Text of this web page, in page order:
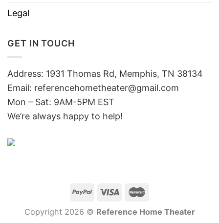
Legal
GET IN TOUCH
Address: 1931 Thomas Rd, Memphis, TN 38134
Email: referencehometheater@gmail.com
Mon – Sat: 9AM-5PM EST
We’re always happy to help!
Copyright 2026 © Reference Home Theater